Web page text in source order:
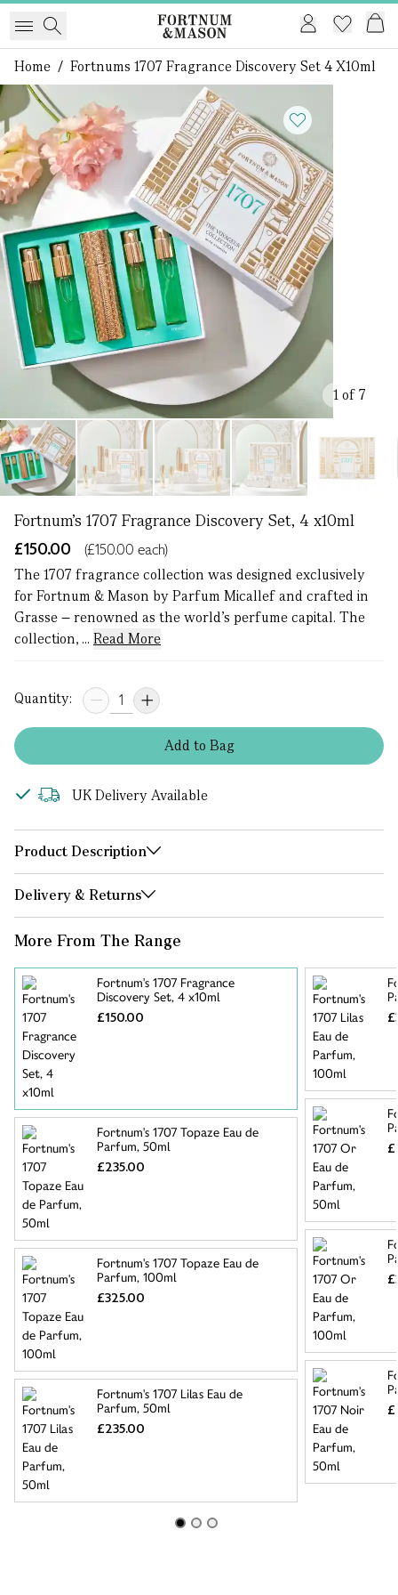
Home / Fortnums 1707 Fragrance Discovery Set 4 X10ml
1 of 7
Fortnum's 1707 Fragrance Discovery Set, 4 x10ml
£150.00
(£150.00 each)
The 1707 fragrance collection was designed exclusively
for Fortnum & Mason by Parfum Micallef and crafted in
Grasse – renowned as the world’s perfume capital. The
collection, ... Read More
Quantity:
Addto Bag
UK Delivery Available
Product Description
Delivery & Returns
More From The Range
Fortnum's 1707 Fragrance
Discovery Set, 4 x10ml
£150.00
Fortnum's 1707 Topaze Eau de
Parfum, 50ml
£235.00
Fortnum's 1707 Topaze Eau de
Parfum, 100ml
£325.00
Fortnum's 1707 Lilas Eau de
Parfum, 50ml
£235.00